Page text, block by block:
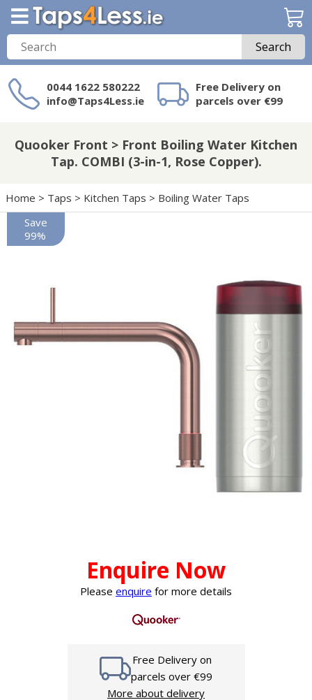
Search
0044 1622 580222
info@Taps4Less.ie
Free Delivery on
parcels over €99
on Taps4Less.ie?
Quooker Front > Front Boiling Water Kitchen
Tap. COMBI (3-in-1, Rose Copper).
Home > Taps > Kitchen Taps > Boiling Water Taps
Enquire Now
Please enquire for more details
Free Delivery on
parcels over €99
More about delivery
Save
99%